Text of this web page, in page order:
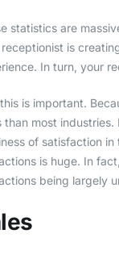
statistics are
is
In turn, your
is important.
than most
of satisfaction
is huge. In
being largely